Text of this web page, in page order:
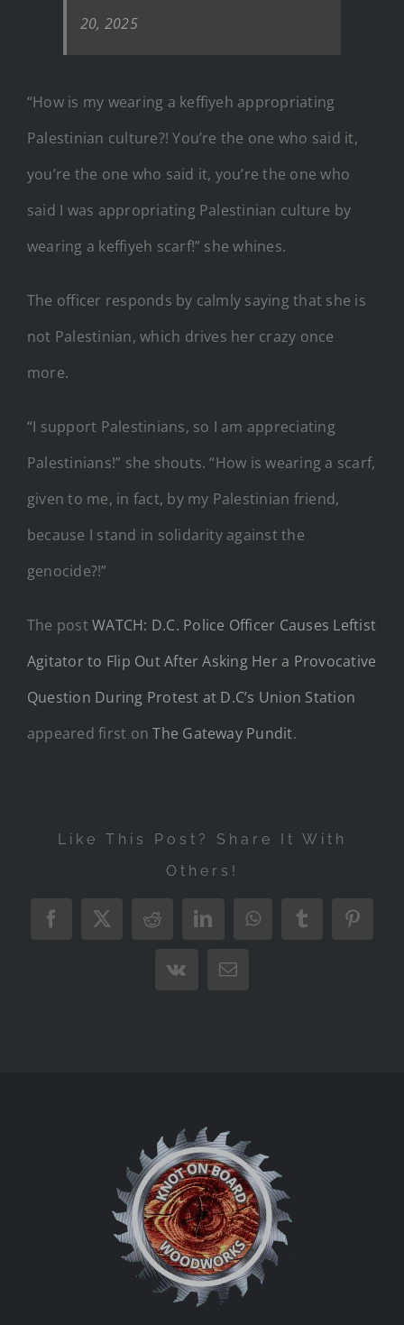
20, 2025
“How is my wearing a keffiyeh appropriating
Palestinian culture?! You’re the one who said it,
you’re the one who said it, you’re the one who
said I was appropriating Palestinian culture by
wearing a keffiyeh scarf!” she whines.
The officer responds by calmly saying that she is
not Palestinian, which drives her crazy once
more.
“I support Palestinians, so I am appreciating
Palestinians!” she shouts. “How is wearing a scarf,
given to me, in fact, by my Palestinian friend,
because I stand in solidarity against the
genocide?!”
The postWATCH: D.C. Police Officer Causes Leftist
Agitator to Flip Out After Asking Her a Provocative
Question During Protest at D.C’s Union Station
appeared first onThe Gateway Pundit.
Like This Post? Share It With
Others!
Facebook
X RedditLinkedInWhatsAppTumblr
Vk Email